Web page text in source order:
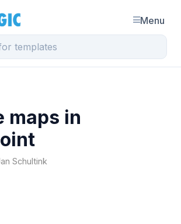
Menu
maps in
Schultink